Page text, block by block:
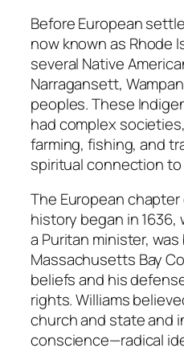
Before European
now known as Rhode
several Native
Narragansett,
peoples. These
had complex
farming, fishing, and
spiritual connection to
The European chapter
history began in 1636,
a Puritan minister,
Massachusetts Bay
beliefs and his
rights. Williams
church and state and
conscience—radical